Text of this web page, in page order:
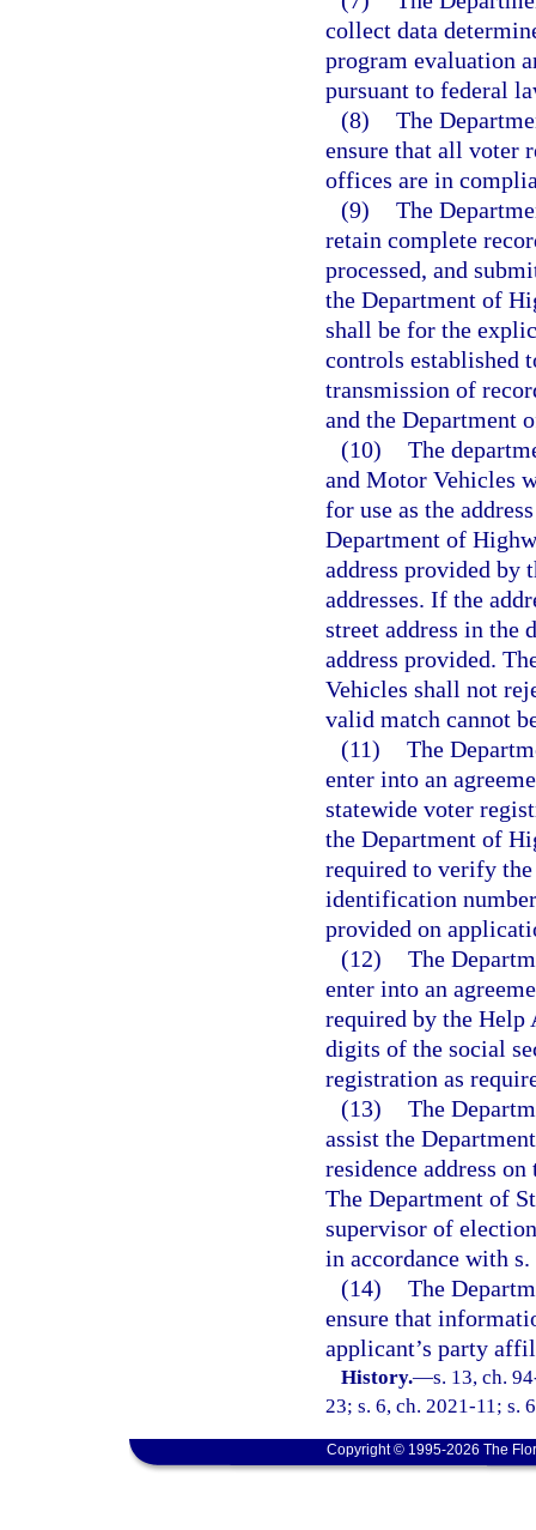
collect data
program evaluation
pursuant to federal
(8) The
ensure that all voter
offices are in
(9) The
retain complete
processed, and
the Department of
shall be for the
controls established
transmission of
and the Department
(10) The
and Motor Vehicles
for use as the
Department of
address provided by
addresses. If the
street address in the
address provided.
Vehicles shall not
valid match cannot
(11) The
enter into an
statewide voter
the Department of
required to verify
identification
provided on
(12) The
enter into an
required by the
digits of the social
registration as
(13) The
assist the
residence address
The Department of
supervisor of
in accordance with s.
(14) The
ensure that
applicant’s party
History.—s. 13, ch.
23; s. 6, ch. 2021-11; s.
Copyright © 1995-2026 The